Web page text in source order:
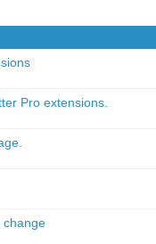
Pro extensions.
change